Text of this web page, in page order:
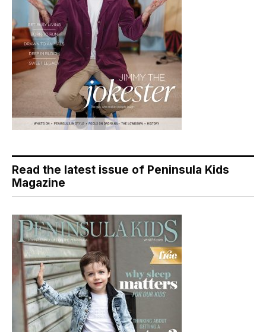
Read the latest issue of Peninsula Kids
Magazine